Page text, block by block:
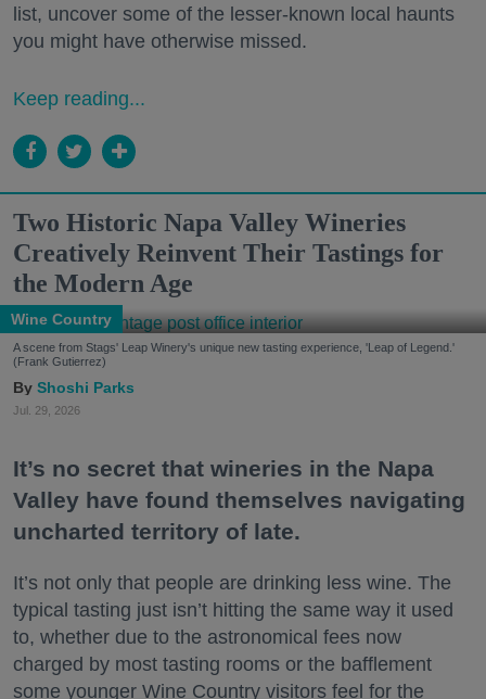
list, uncover some of the lesser-known local haunts
you might have otherwise missed.
Keep reading...
Two Historic Napa Valley Wineries
Creatively Reinvent Their Tastings for
the Modern Age
Wine Country
A scene from Stags' Leap Winery's unique new tasting experience, 'Leap of Legend.'
(Frank Gutierrez)
Shoshi Parks
Jul. 29, 2026
It’s no secret that wineries in the Napa
Valley have found themselves navigating
uncharted territory of late.
It’s not only that people are drinking less wine. The
typical tasting just isn’t hitting the same way it used
to, whether due to the astronomical fees now
charged by most tasting rooms or the bafflement
some younger Wine Country visitors feel for the